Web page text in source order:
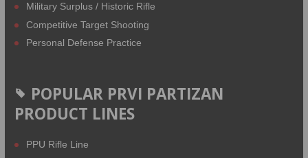
Military Surplus / Historic Rifle
Competitive Target Shooting
Personal Defense Practice
POPULAR PRVI PARTIZAN
PRODUCT LINES
PPU Rifle Line